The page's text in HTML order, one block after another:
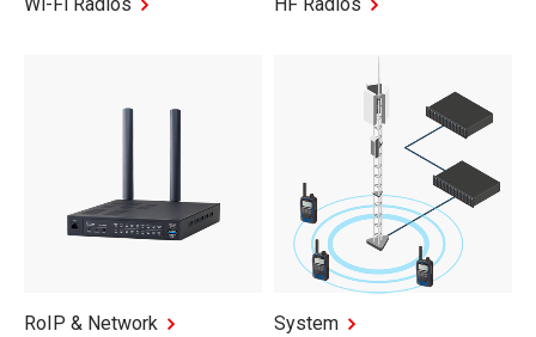
RoIP & Network System